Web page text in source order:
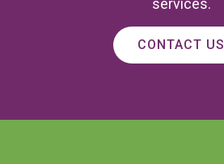
CONTACT US